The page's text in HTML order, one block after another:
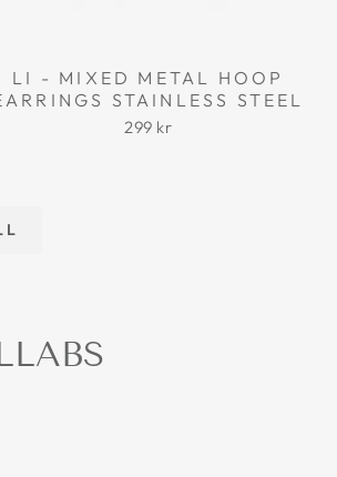
LI - MIXED METAL HOOP
STAINLESS STEEL
299 kr